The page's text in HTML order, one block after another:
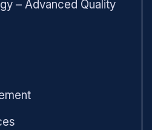
– Advanced Quality